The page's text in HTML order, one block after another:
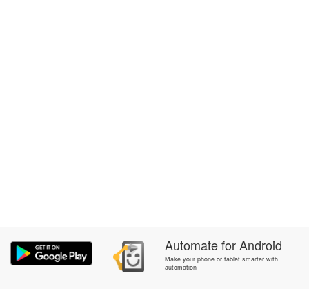
AutomateforAndroid
Make your phone or tablet smarter with
automation